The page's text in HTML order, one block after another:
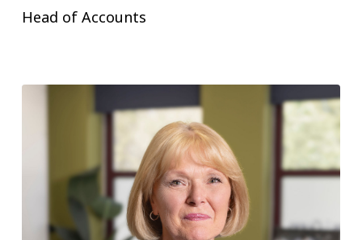
Head of Accounts